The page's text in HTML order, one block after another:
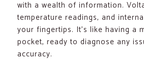
with a wealth of information.
temperature readings, and
your fingertips. It’s like having a
pocket, ready to diagnose any
accuracy.